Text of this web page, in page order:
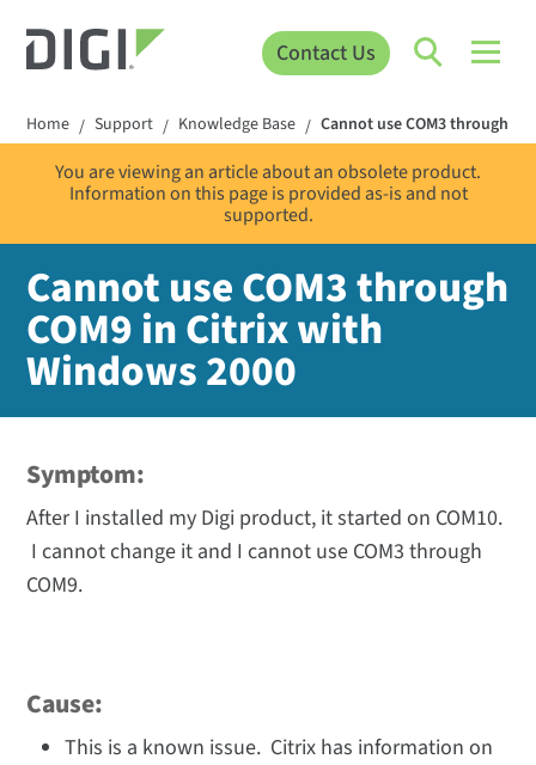
Contact Us
Home / Support / Knowledge Base / Cannot use COM3 through
You are viewing an article about an obsolete product.
Information on this page is provided as-is and not
supported.
Cannot use COM3 through
COM9 in Citrix with
Windows 2000
Symptom:
After I installed my Digi product, it started on COM10.
I cannot change it and I cannot use COM3 through
COM9.
Cause:
This is a known issue. Citrix has information on